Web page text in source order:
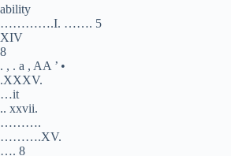
ability
………….I. ……. 5
XIV
8
. , . a , AA ’ •
.XXXV.
…it
.. xxvii.
……….
……….XV.
…. 8